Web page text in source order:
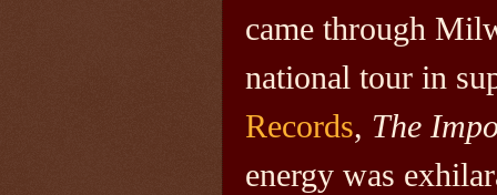
came through
national tour in
Records, The
energy was